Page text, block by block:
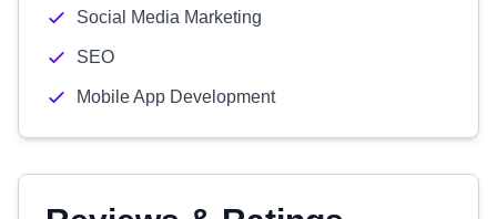
Social Media Marketing
SEO
Mobile App Development